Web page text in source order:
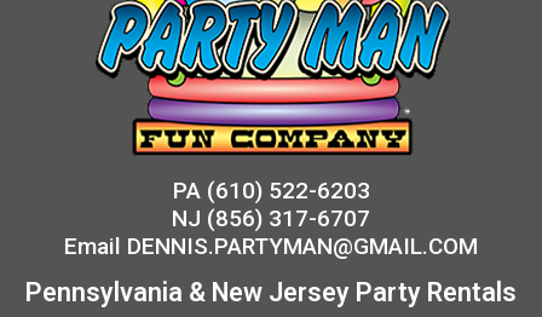
PA (610) 522-6203
NJ (856) 317-6707
Email DENNIS.PARTYMAN@GMAIL.COM
Pennsylvania & New Jersey Party Rentals